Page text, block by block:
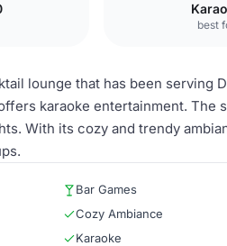
best
lounge that has been serving
karaoke entertainment. The
With its cozy and trendy
Bar Games
Cozy Ambiance
Karaoke